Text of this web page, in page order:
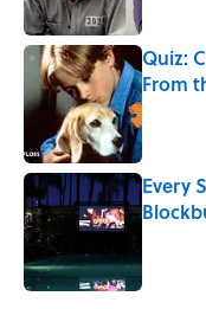
Quiz:
From
Every